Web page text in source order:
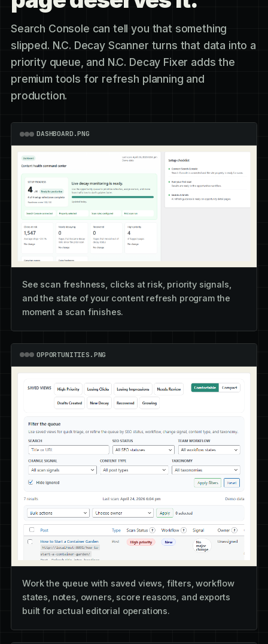
Search Console can tell you that something
slipped. N.C. Decay Scanner turns that data into a
priority queue, and N.C. Decay Fixer adds the
premium tools for refresh planning and
production.
DASHBOARD.PNG
See scan freshness, clicks at risk, priority signals,
and the state of your content refresh program the
moment a scan finishes.
OPPORTUNITIES.PNG
Work the queue with saved views, filters, workflow
states, notes, owners, score reasons, and exports
built for actual editorial operations.